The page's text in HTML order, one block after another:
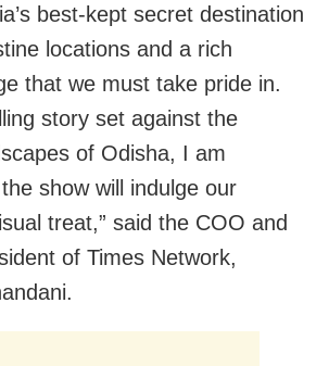
best-kept secret destination
locations and a rich
that we must take pride in.
story set against the
of Odisha, I am
show will indulge our
treat,” said the COO and
of Times Network,